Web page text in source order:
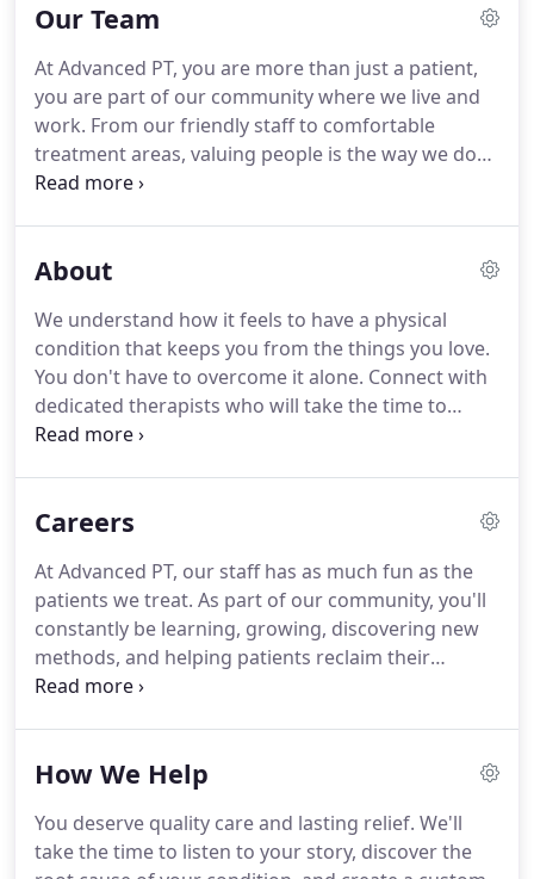
Our Team
At Advanced PT, you are more than just a patient,
you are part of our community where we live and
work. From our friendly staff to comfortable
treatment areas, valuing people is the way we do
things.You can count on us to do everything we
need.When movement limitations are holding you
here to help.Every member of the Advanced PT
community holds a set of shared standards and
beliefs when it comes to providing our patients
with exceptional patient care.
About
We understand how it feels to have a physical
condition that keeps you from the things you love.
You don't have to overcome it alone. Connect with
dedicated therapists who will take the time to
listen to your story, explain what's going on with
award winning team of therapists have stayed on
education and certifications- making Advanced PT
your go-to for specialized, one-on-one care.
Careers
At Advanced PT, our staff has as much fun as the
patients we treat. As part of our community, you'll
constantly be learning, growing, discovering new
methods, and helping patients reclaim their
confidence and get back to the life they love.
to help patients get high-quality care.
therapy can be a long and sometimes frustrating
road for patients, which is why our staff is trained
How We Help
You deserve quality care and lasting relief. We'll
take the time to listen to your story, discover the